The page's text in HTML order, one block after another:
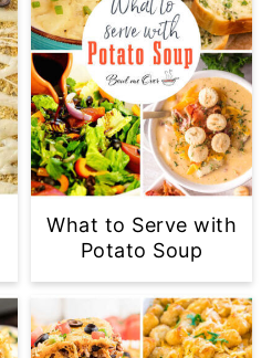
What to Serve with
Potato Soup